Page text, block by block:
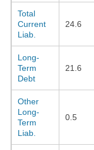
Total
Current
Liab.
24.6
Long-
Term
Debt
21.6
Other
Long-
Term
Liab.
0.5